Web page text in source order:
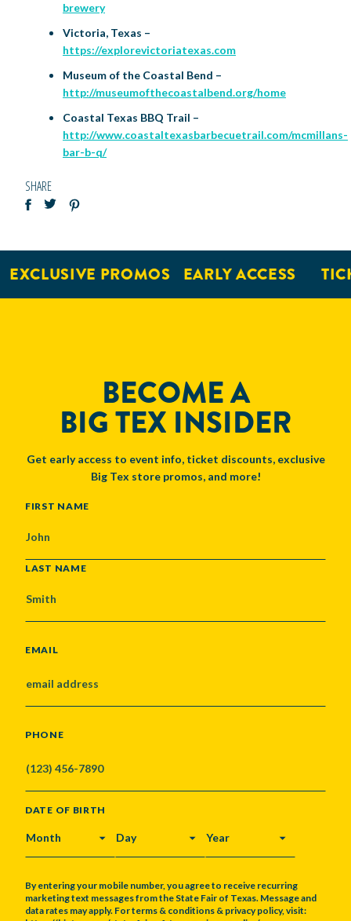
brewery
Victoria, Texas –
https://explorevictoriatexas.com
Museum of the Coastal Bend –
http://museumofthecoastalbend.org/home
Coastal Texas BBQ Trail –
http://www.coastaltexasbarbecuetrail.com/mcmillans-
bar-b-q/
SHARE
PROMOS EARLY ACCESS
BECOME A
BIG TEX INSIDER
Get early access to event info, ticket discounts, exclusive
Big Tex store promos, and more!
NAME
FIRST NAME
LAST NAME
EMAIL
PHONE
DATE OF BIRTH
MONTH DAY YEAR
By entering your mobile number, you agree to receive recurring
marketing text messages from the State Fair of Texas. Message and
data rates may apply. For terms & conditions & privacy policy, visit: